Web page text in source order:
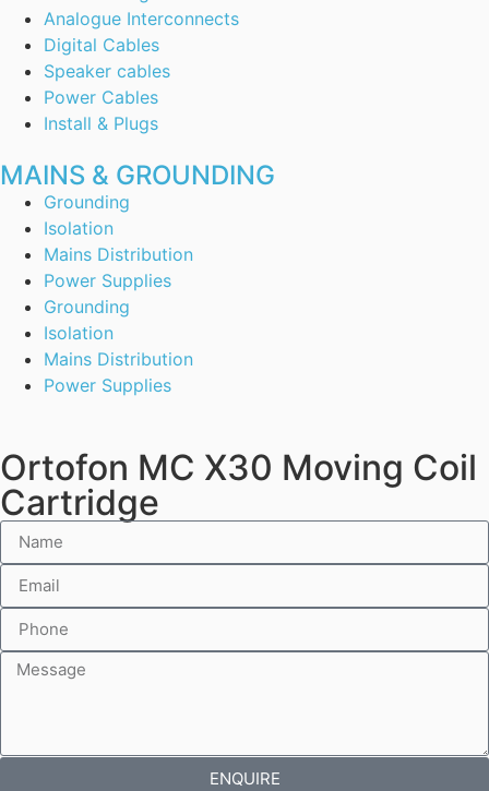
Analogue Interconnects
Digital Cables
Speaker cables
Power Cables
Install & Plugs
MAINS & GROUNDING
Grounding
Isolation
Mains Distribution
Power Supplies
Grounding
Isolation
Mains Distribution
Power Supplies
Ortofon MC X30 Moving Coil
Cartridge
ENQUIRE